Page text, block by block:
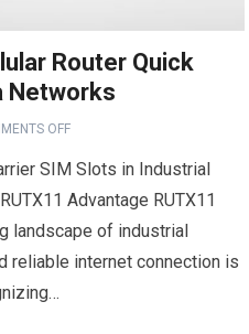
Router Quick
Networks
OFF
SIM Slots in Industrial
Advantage RUTX11
landscape of industrial
reliable internet connection is